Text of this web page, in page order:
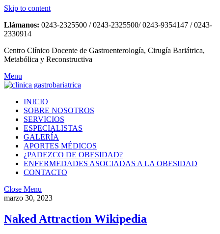
Skip to content
Llámanos: 0243-2325500 / 0243-2325500/ 0243-9354147 / 0243-
2330914
Centro Clínico Docente de Gastroenterología, Cirugía Bariátrica,
Metabólica y Reconstructiva
Menu
INICIO
SOBRE NOSOTROS
SERVICIOS
ESPECIALISTAS
GALERÍA
APORTES MÉDICOS
¿PADEZCO DE OBESIDAD?
ENFERMEDADES ASOCIADAS A LA OBESIDAD
CONTACTO
Close Menu
marzo 30, 2023
Naked Attraction Wikipedia